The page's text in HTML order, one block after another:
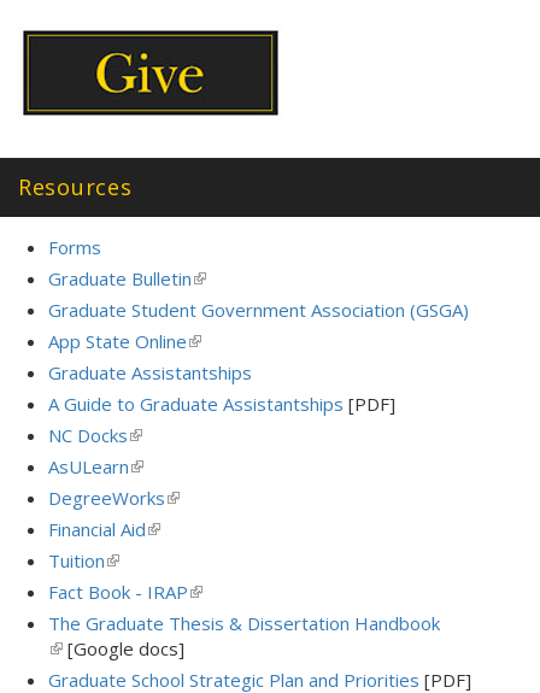
Resources
Forms
Graduate Bulletin(link
is
external)
Graduate Student Government Association (GSGA)
App State Online(link
is
external)
Graduate Assistantships
A Guide to Graduate Assistantships [PDF]
NC Docks(link
is
external)
AsULearn(link
is
external)
DegreeWorks(link
Financial Aid(link
external)
Tuition(link
is
external)
Fact Book - IRAP(link
is
The Graduate Thesis & Dissertation Handbook
(link
is
[Google docs]
Graduate School Strategic Plan and Priorities [PDF]